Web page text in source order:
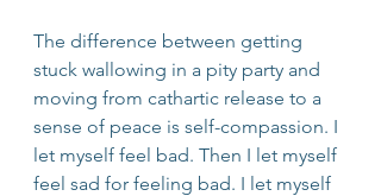
The difference between getting
stuck wallowing in a pity party and
moving from cathartic release to a
sense of peace is self-compassion. I
let myself feel bad. Then I let myself
feel sad for feeling bad. I let myself